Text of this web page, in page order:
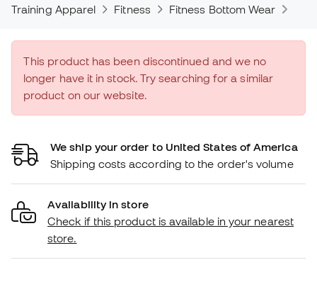
Training Apparel Fitness Fitness Bottom Wear
This product has been discontinued and we no
longer have it in stock. Try searching for a similar
product on our website.
We ship your order to United States of America
Shipping costs according to the order's volume
Availability in store
Check if this product is available in your nearest
store.